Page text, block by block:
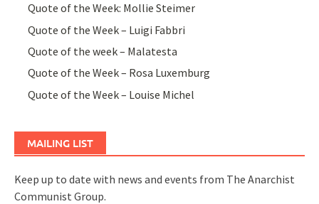
Quote of the Week: Mollie Steimer
Quote of the Week – Luigi Fabbri
Quote of the week – Malatesta
Quote of the Week – Rosa Luxemburg
Quote of the Week – Louise Michel
MAILING LIST
Keep up to date with news and events from The Anarchist
Communist Group.